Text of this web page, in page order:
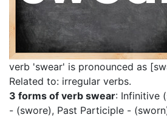
verb 'swear' is pronounced as
Related to: irregular verbs.
3 forms of verb swear: Infinitive
- (swore), Past Participle -